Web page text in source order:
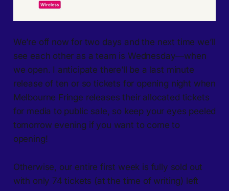
We’re off now for two days and the next time we’ll
see each other as a team is Wednesday—when
we open. I anticipate there’ll be a last minute
release of ten or so tickets for opening night when
Melbourne Fringe releases their allocated tickets
for media to public sale, so keep your eyes peeled
tomorrow evening if you want to come to
opening!
Otherwise, our entire first week is fully sold out
with only 74 tickets (at the time of writing) left